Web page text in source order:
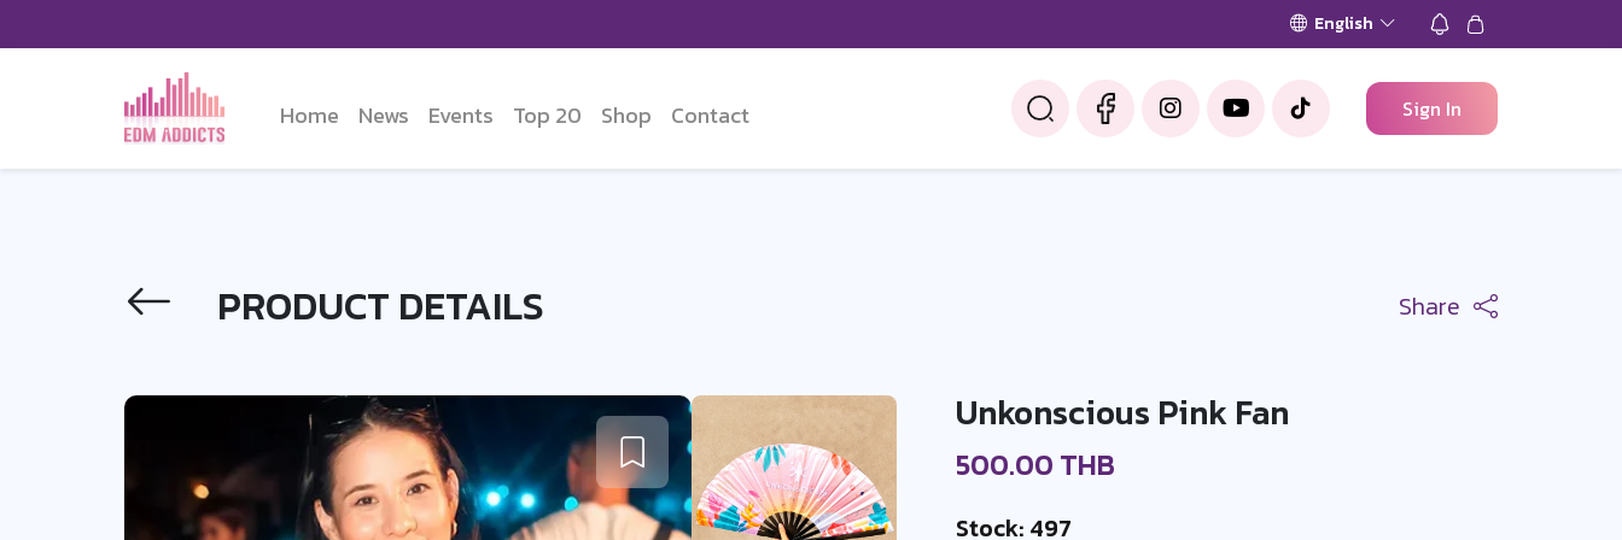
English
Home News Events Top 20 Shop Contact Sign In
PRODUCT DETAILS Share
Unkonscious Pink Fan
500.00 THB
Stock: 497